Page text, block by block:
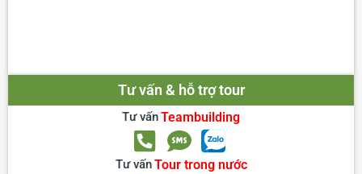
Tư vấn & hỗ trợ tour
Tư vấnTeambuilding
Tư vấnTour trong nước